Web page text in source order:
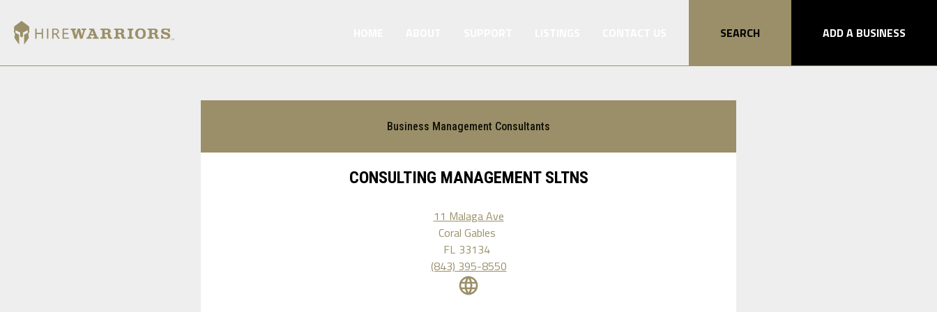
SEARCH ADD A BUSINESS
Business Management Consultants
CONSULTING MANAGEMENT SLTNS
11 Malaga Ave
Coral Gables
FL 33134
(843) 395-8550